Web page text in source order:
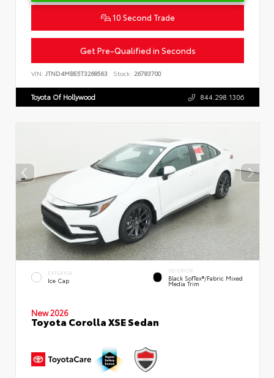
10 Second Trade
Get Pre-Qualified in Seconds
VIN: JTND4MBE5T3268563 Stock: 26783700
Toyota Of Hollywood 844.298.1306
EXTERIOR
Ice Cap
INTERIOR
Black SofTex®/fabric Mixed
Media Trim
New 2026
Toyota Corolla XSE Sedan